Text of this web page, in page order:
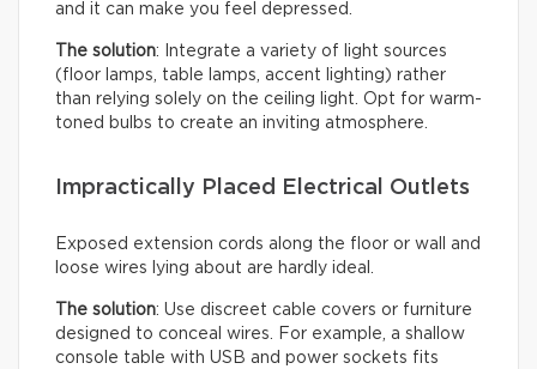
and it can make you feel depressed.
The solution: Integrate a variety of light sources
(floor lamps, table lamps, accent lighting) rather
than relying solely on the ceiling light. Opt for warm-
toned bulbs to create an inviting atmosphere.
Impractically Placed Electrical Outlets
Exposed extension cords along the floor or wall and
loose wires lying about are hardly ideal.
The solution: Use discreet cable covers or furniture
designed to conceal wires. For example, a shallow
console table with USB and power sockets fits